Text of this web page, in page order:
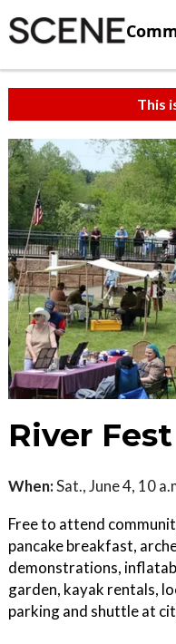
This
River Fest
When:Sat., June 4, 10
Free to attend
pancake breakfast,
demonstrations,
garden, kayak rentals,
parking and shuttle at